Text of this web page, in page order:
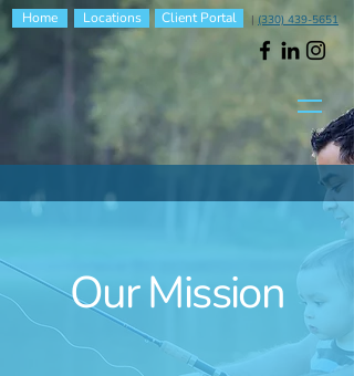
Home Locations Client Portal | (330) 439-5651
Our Mission